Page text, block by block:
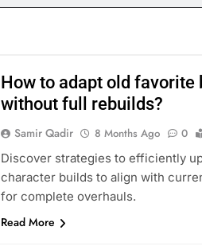
How to adapt old
without full rebuilds?
Samir Qadir 8 Months Ago 0
Discover strategies to efficiently
character builds to align with
for complete overhauls.
Read More